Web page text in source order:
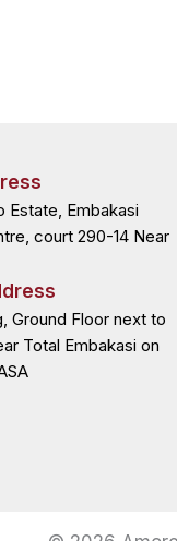
Estate, Embakasi
court 290-14 Near
Ground Floor next to
Total Embakasi on